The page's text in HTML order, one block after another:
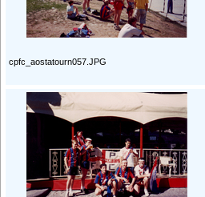
cpfc_aostatourn057.JPG